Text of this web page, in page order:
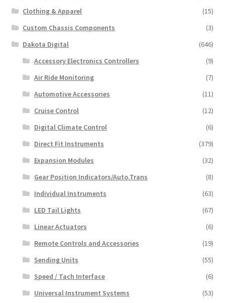
Clothing & Apparel
(15)
Custom Chassis Components
(3)
Dakota Digital
(646)
Accessory Electronics Controllers
(9)
Air Ride Monitoring
(7)
Automotive Accessories
(11)
Cruise Control
(12)
Digital Climate Control
(6)
Direct Fit Instruments
(379)
Expansion Modules
(32)
Gear Position Indicators/Auto.Trans
(8)
Individual Instruments
(63)
LED Tail Lights
(67)
Linear Actuators
(6)
Remote Controls and Accessories
(19)
Sending Units
(55)
Speed / Tach Interface
(6)
Universal Instrument Systems
(53)